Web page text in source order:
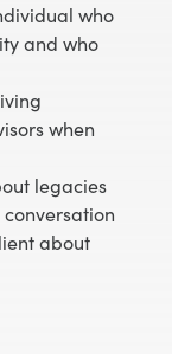
who
and who
when
legacies
about